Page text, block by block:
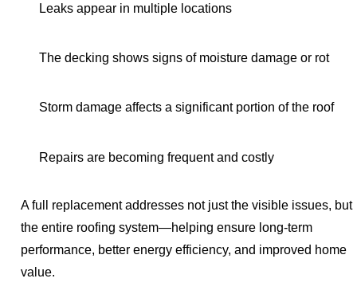
Leaks appear in multiple locations
The decking shows signs of moisture damage or rot
Storm damage affects a significant portion of the roof
Repairs are becoming frequent and costly
A full replacement addresses not just the visible issues, but
the entire roofing system—helping ensure long-term
performance, better energy efficiency, and improved home
value.